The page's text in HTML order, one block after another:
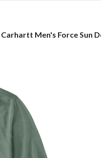
Carhartt
Zip
Shirt
Carhartt Men's Force Sun